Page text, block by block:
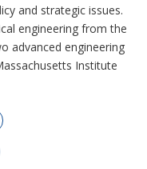
and strategic issues.
engineering from the
advanced engineering
Institute